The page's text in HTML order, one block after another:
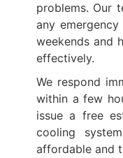
problems. Our
any
weekends and
effectively.
We respond
within a few
issue a free
cooling
affordable and